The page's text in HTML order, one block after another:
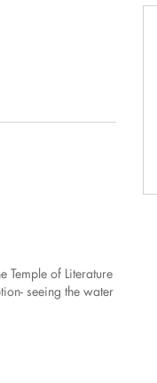
Temple of Literature
seeing the water